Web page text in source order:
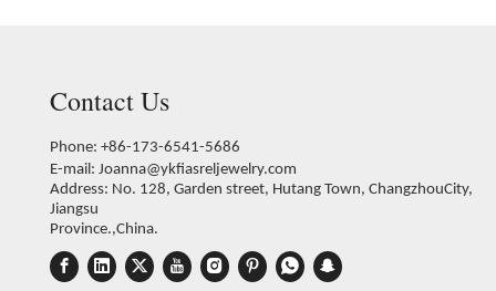
Contact Us
Phone: +86-173-6541-5686
E-mail: Joanna@ykfiasreljewelry.com
Address: No. 128, Garden street, Hutang Town, ChangzhouCity,
Jiangsu
Province.,China.